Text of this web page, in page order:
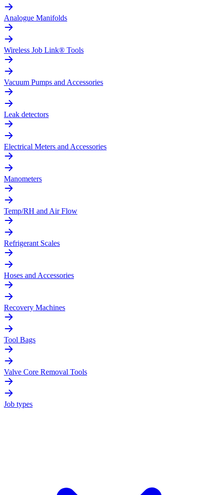
Analogue Manifolds
Wireless Job Link® Tools
Vacuum Pumps and Accessories
Leak detectors
Electrical Meters and Accessories
Manometers
Temp/RH and Air Flow
Refrigerant Scales
Hoses and Accessories
Recovery Machines
Tool Bags
Valve Core Removal Tools
Job types